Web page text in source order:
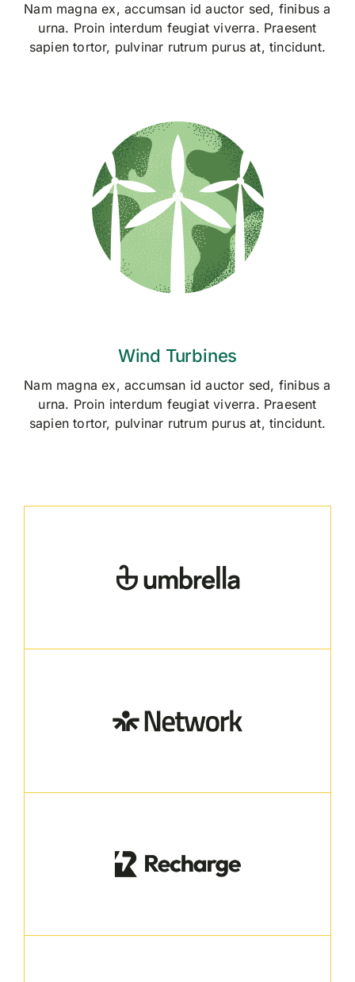
Nam magna ex, accumsan id auctor sed, finibus a
urna. Proin interdum feugiat viverra. Praesent
sapien tortor, pulvinar rutrum purus at, tincidunt.
Wind Turbines
Nam magna ex, accumsan id auctor sed, finibus a
urna. Proin interdum feugiat viverra. Praesent
sapien tortor, pulvinar rutrum purus at, tincidunt.